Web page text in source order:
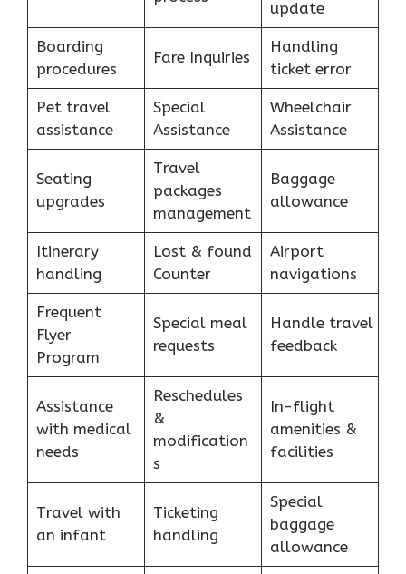
update
Boarding
procedures
Fare Inquiries
Handling
ticket error
Pet travel
assistance
Special
Assistance
Wheelchair
Assistance
Seating
upgrades
Travel
packages
management
Baggage
allowance
Itinerary
handling
Lost & found
Counter
Airport
navigations
Frequent
Flyer
Program
Special meal
requests
Handle travel
feedback
Assistance
with medical
needs
Reschedules
&
modification
s
In-flight
amenities &
facilities
Travel with
an infant
Ticketing
handling
Special
baggage
allowance